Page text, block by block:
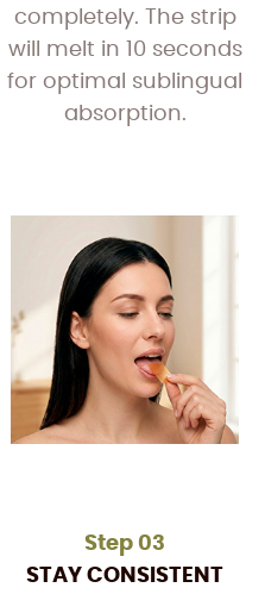
completely. The strip
will melt in 10 seconds
for optimal sublingual
absorption.
Step 03
STAY CONSISTENT